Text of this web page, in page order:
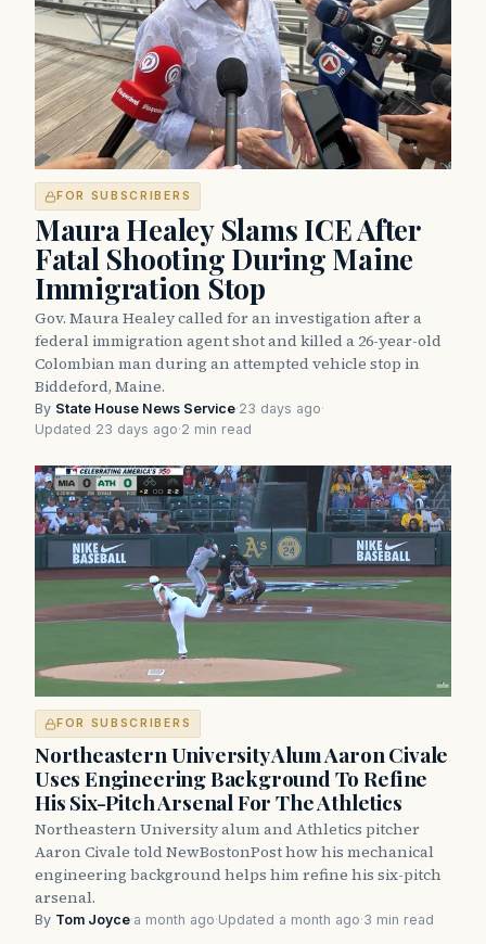
FOR SUBSCRIBERS
Maura Healey Slams ICE After
Fatal Shooting During Maine
Immigration Stop
Gov. Maura Healey called for an investigation after a
federal immigration agent shot and killed a 26-year-old
Colombian man during an attempted vehicle stop in
Biddeford, Maine.
By State House News Service·23 days ago·
Updated 23 days ago·2 min read
FOR SUBSCRIBERS
Northeastern University Alum Aaron Civale
Uses Engineering Background To Refine
His Six-Pitch Arsenal For The Athletics
Northeastern University alum and Athletics pitcher
Aaron Civale told NewBostonPost how his mechanical
engineering background helps him refine his six-pitch
arsenal.
By Tom Joyce·a month ago·Updated a month ago·3 min read